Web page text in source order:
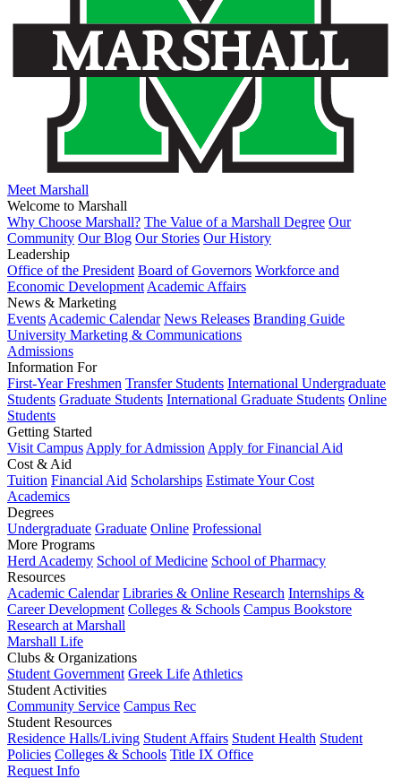
Meet Marshall
Welcome to Marshall
Why Choose Marshall? The Value of a Marshall Degree Our
Community Our Blog Our Stories Our History
Leadership
Office of the President Board of Governors Workforce and
Economic Development Academic Affairs
News & Marketing
Events Academic Calendar News Releases Branding Guide
University Marketing & Communications
Admissions
Information For
First-Year Freshmen Transfer Students International Undergraduate
Students Graduate Students International Graduate Students Online
Students
Getting Started
Visit Campus Apply for Admission Apply for Financial Aid
Cost & Aid
Tuition Financial Aid Scholarships Estimate Your Cost
Academics
Degrees
Undergraduate Graduate Online Professional
More Programs
Herd Academy School of Medicine School of Pharmacy
Resources
Academic Calendar Libraries & Online Research Internships &
Career Development Colleges & Schools Campus Bookstore
Research at Marshall
Marshall Life
Clubs & Organizations
Student Government Greek Life Athletics
Student Activities
Community Service Campus Rec
Student Resources
Residence Halls/Living Student Affairs Student Health Student
Policies Colleges & Schools Title IX Office
Request Info